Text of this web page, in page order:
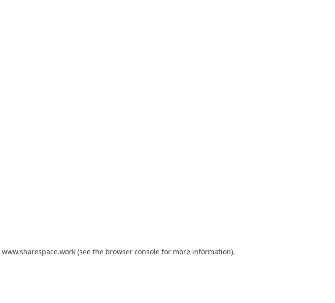
www.sharespace.work(see the browser consolefor more information).